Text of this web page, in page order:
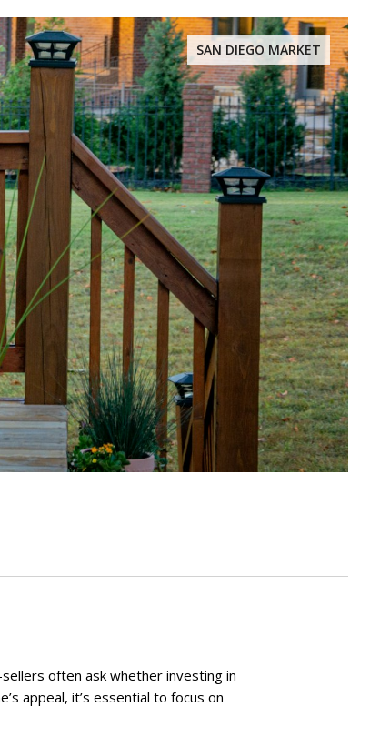
SAN DIEGO MARKET
often ask whether investing in
appeal, it’s essential to focus on